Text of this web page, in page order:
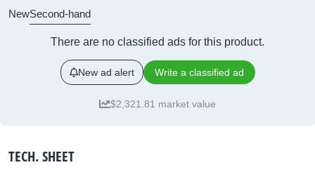
NewSecond-hand
There are no classified ads for this product.
New ad alert Write a classified ad
$2,321.81 market value
TECH. SHEET